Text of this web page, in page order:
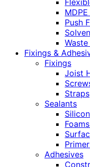
Push
Fixings &
Fixings
Joist
Straps
Sealants
Adhesives